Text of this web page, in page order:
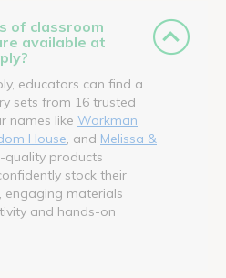
of classroom
available at
educators can find a
sets from 16 trusted
names like Workman
House , and Melissa &
quality products
stock their
engaging materials
and hands-on